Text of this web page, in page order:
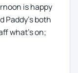
is happy
Paddy's both
what's on;